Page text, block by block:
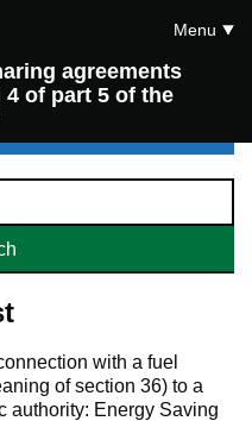
agreements
4 of part 5 of the
Menu
with a fuel
of section 36) to a
authority: Energy Saving